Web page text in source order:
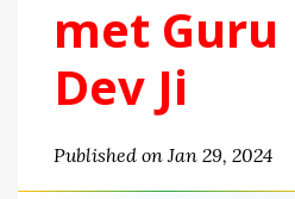
met
Dev Ji
Published on Jan 29, 2024